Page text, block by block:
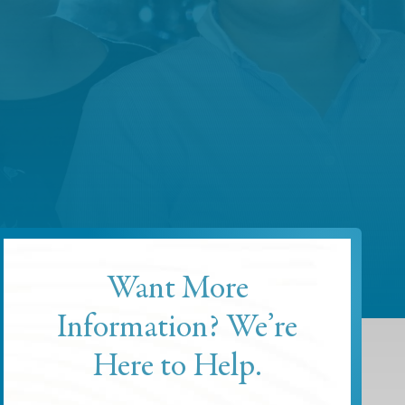
Want More
Information? We’re
Here to Help.